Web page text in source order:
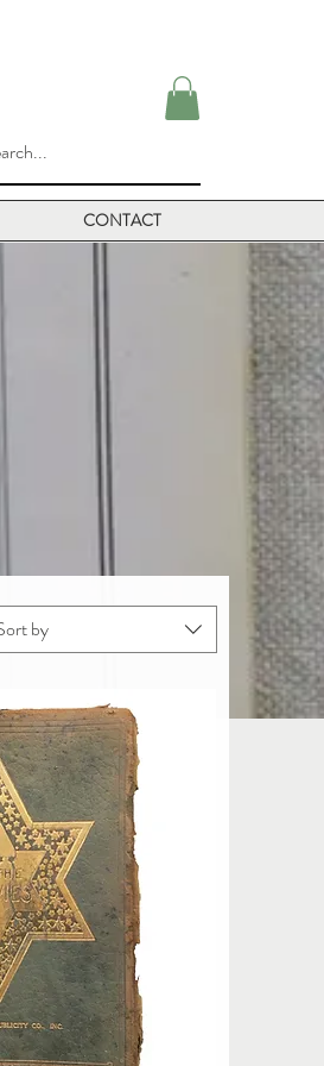
CONTACT
by